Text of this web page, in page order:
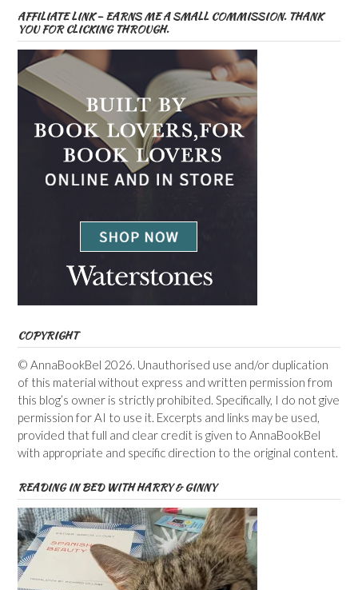
AFFILIATE LINK – EARNS ME A SMALL COMMISSION. THANK
YOU FOR CLICKING THROUGH.
COPYRIGHT
© AnnaBookBel 2026. Unauthorised use and/or duplication
of this material without express and written permission from
this blog’s owner is strictly prohibited. Specifically, I do not give
permission for AI to use it. Excerpts and links may be used,
provided that full and clear credit is given to AnnaBookBel
with appropriate and specific direction to the original content.
READING IN BED WITH HARRY & GINNY